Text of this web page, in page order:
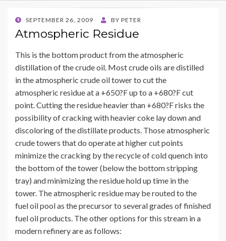
POSTED
ON
SEPTEMBER 26, 2009 BY PETER
Atmospheric Residue
This is the bottom product from the atmospheric
distillation of the crude oil. Most crude oils are distilled
in the atmospheric crude oil tower to cut the
atmospheric residue at a +650?F up to a +680?F cut
point. Cutting the residue heavier than +680?F risks the
possibility of cracking with heavier coke lay down and
discoloring of the distillate products. Those atmospheric
crude towers that do operate at higher cut points
minimize the cracking by the recycle of cold quench into
the bottom of the tower (below the bottom stripping
tray) and minimizing the residue hold up time in the
tower. The atmospheric residue may be routed to the
fuel oil pool as the precursor to several grades of finished
fuel oil products. The other options for this stream in a
modern refinery are as follows: